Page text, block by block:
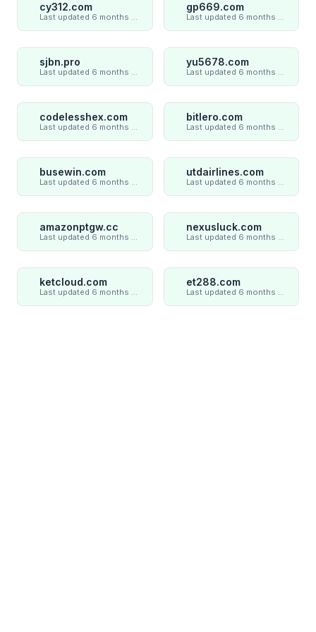
cy312.com
Last updated 6 months ago
gp669.com
Last updated 6 months ago
sjbn.pro
Last updated 6 months ago
yu5678.com
Last updated 6 months ago
codelesshex.com
Last updated 6 months ago
bitlero.com
Last updated 6 months ago
busewin.com
Last updated 6 months ago
utdairlines.com
Last updated 6 months ago
amazonptgw.cc
Last updated 6 months ago
nexusluck.com
Last updated 6 months ago
ketcloud.com
Last updated 6 months ago
et288.com
Last updated 6 months ago